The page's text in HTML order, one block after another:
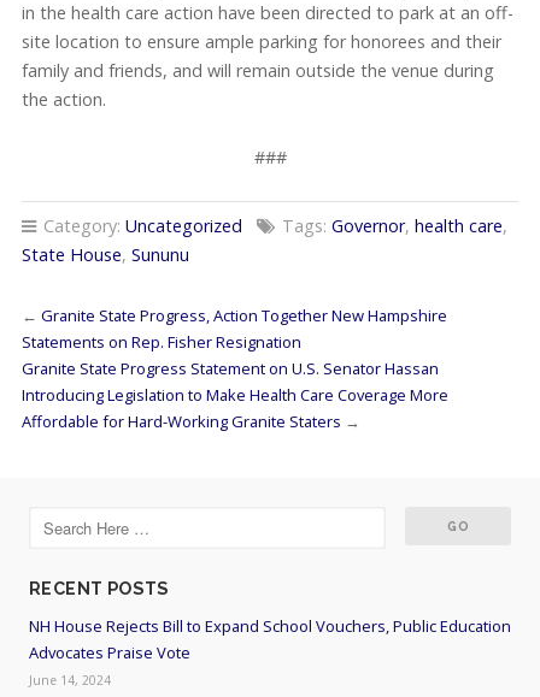
in the health care action have been directed to park at an off-
site location to ensure ample parking for honorees and their
family and friends, and will remain outside the venue during
the action.
###
Category: Uncategorized Tags: Governor, health care,
State House, Sununu
← Granite State Progress, Action Together New Hampshire
Statements on Rep. Fisher Resignation
Granite State Progress Statement on U.S. Senator Hassan
Introducing Legislation to Make Health Care Coverage More
Affordable for Hard-Working Granite Staters →
RECENT POSTS
NH House Rejects Bill to Expand School Vouchers, Public Education
Advocates Praise Vote
June 14, 2024